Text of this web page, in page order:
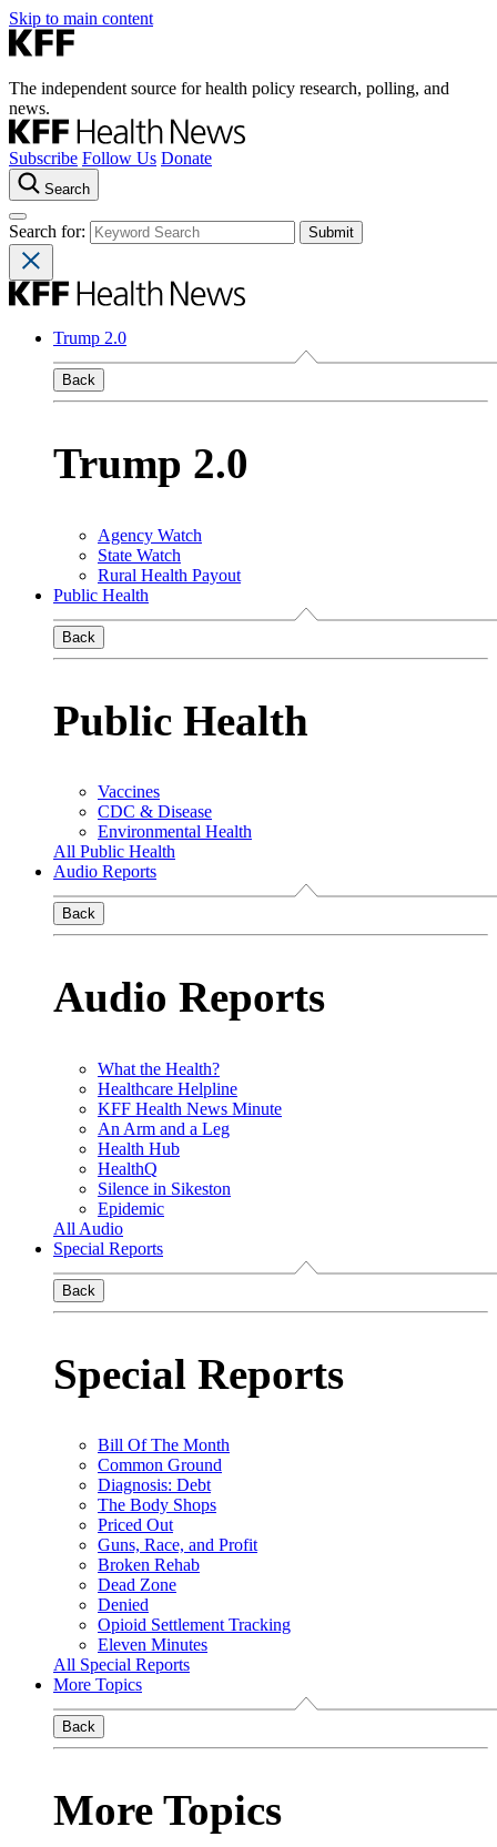
Skip to main content
The independent source for health policy research, polling, and
news.
Subscribe Follow Us Donate
Search
Search for:
Trump 2.0
Back
Trump 2.0
Agency Watch
State Watch
Rural Health Payout
Public Health
Back
Public Health
Vaccines
CDC & Disease
Environmental Health
All Public Health
Audio Reports
Back
Audio Reports
What the Health?
Healthcare Helpline
KFF Health News Minute
An Arm and a Leg
Health Hub
HealthQ
Silence in Sikeston
Epidemic
All Audio
Special Reports
Back
Special Reports
Bill Of The Month
Common Ground
Diagnosis: Debt
The Body Shops
Priced Out
Guns, Race, and Profit
Broken Rehab
Dead Zone
Denied
Opioid Settlement Tracking
Eleven Minutes
All Special Reports
More Topics
Back
More Topics